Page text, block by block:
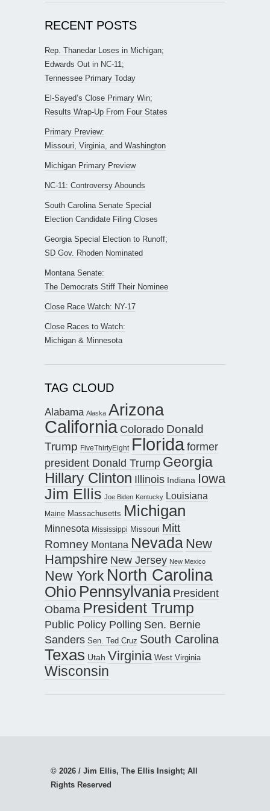
RECENT POSTS
Rep. Thanedar Loses in Michigan;
Edwards Out in NC-11;
Tennessee Primary Today
El-Sayed’s Close Primary Win;
Results Wrap-Up From Four States
Primary Preview:
Missouri, Virginia, and Washington
Michigan Primary Preview
NC-11: Controversy Abounds
South Carolina Senate Special
Election Candidate Filing Closes
Georgia Special Election to Runoff;
SD Gov. Rhoden Nominated
Montana Senate:
The Democrats Stiff Their Nominee
Close Race Watch: NY-17
Close Races to Watch:
Michigan & Minnesota
TAG CLOUD
Alabama Alaska Arizona
California Colorado Donald
Trump FiveThirtyEight Floridaformer
president Donald Trump Georgia
Hillary Clinton Illinois Indiana Iowa
Jim Ellis Joe Biden Kentucky Louisiana
Maine Massachusetts Michigan
Minnesota Mississippi Missouri Mitt
Romney Montana Nevada New
Hampshire New Jersey New Mexico
New York North Carolina
Ohio Pennsylvania President
Obama President Trump
Public Policy Polling Sen. Bernie
Sanders Sen. Ted Cruz South Carolina
Texas Utah Virginia West Virginia
Wisconsin
© 2026 / Jim Ellis, The Ellis Insight; All
Rights Reserved